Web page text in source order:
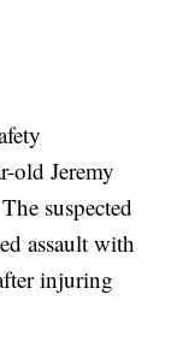
old Jeremy
suspected
assault with
injuring